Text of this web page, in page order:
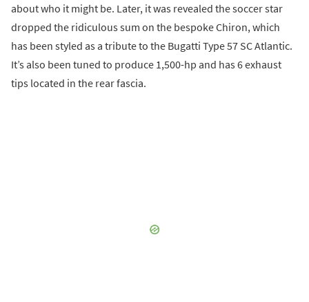
about who it might be. Later, it was revealed the soccer star
dropped the ridiculous sum on the bespoke Chiron, which
has been styled as a tribute to the Bugatti Type 57 SC Atlantic.
It’s also been tuned to produce 1,500-hp and has 6 exhaust
tips located in the rear fascia.